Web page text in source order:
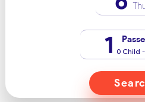
1 0 Child